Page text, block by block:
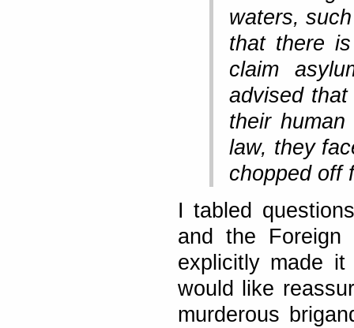
waters,
that there
claim
advised
their
law, they
chopped off
I tabled
and the
explicitly made
would like
murderous